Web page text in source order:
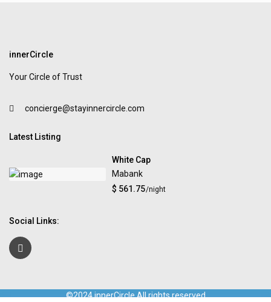
innerCircle
Your Circle of Trust
concierge@stayinnercircle.com
Latest Listing
White Cap
Mabank
$ 561.75/night
Social Links:
©2024 innerCircle All rights reserved